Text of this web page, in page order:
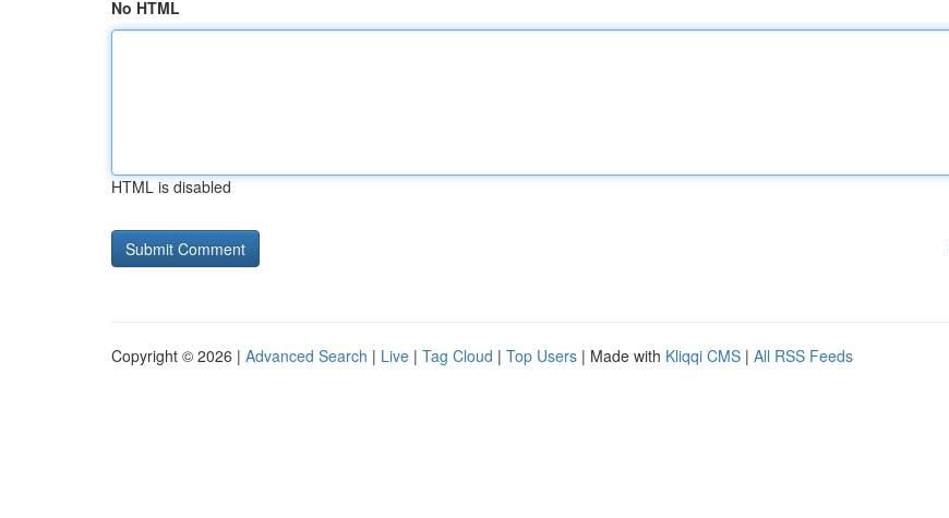
No HTML
HTML is disabled
Copyright © 2026 | Advanced Search | Live | Tag Cloud | Top Users | Made with Kliqqi CMS | All RSS Feeds